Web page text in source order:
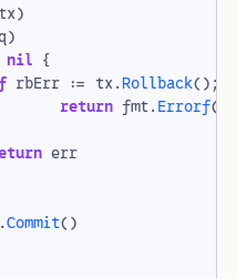
tx)
)
nil {
rbErr := tx.Rollback();
return fmt.Errorf(
err
.Commit()